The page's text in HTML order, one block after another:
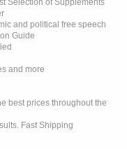
Selection of Supplements
and political free speech
Guide
and more
best prices throughout the
Fast Shipping